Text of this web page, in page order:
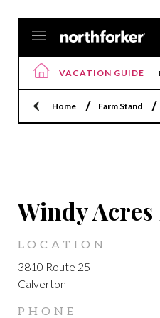
VACATION GUIDE
Home Farm Stand
Windy
LOCATION
3810 Route 25
Calverton
PHONE